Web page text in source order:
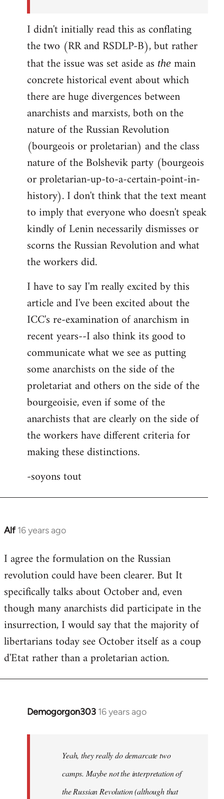
I didn't initially read this as conflating
the two (RR and RSDLP-B), but rather
that the issue was set aside as the main
concrete historical event about which
there are huge divergences between
anarchists and marxists, both on the
nature of the Russian Revolution
(bourgeois or proletarian) and the class
nature of the Bolshevik party (bourgeois
or proletarian-up-to-a-certain-point-in-
history). I don't think that the text meant
to imply that everyone who doesn't speak
kindly of Lenin necessarily dismisses or
scorns the Russian Revolution and what
the workers did.
I have to say I'm really excited by this
article and I've been excited about the
ICC's re-examination of anarchism in
recent years--I also think its good to
communicate what we see as putting
some anarchists on the side of the
proletariat and others on the side of the
bourgeoisie, even if some of the
anarchists that are clearly on the side of
the workers have different criteria for
making these distinctions.
-soyons tout
Alf 16 years ago
In
to
Welcome
libcom.org
I agree the formulation on the Russian
revolution could have been clearer. But It
specifically talks about October and, even
though many anarchists did participate in the
insurrection, I would say that the majority of
libertarians today see October itself as a coup
d'Etat rather than a proletarian action.
Demogorgon303 16 years ago
In
libcom.org
Yeah, they really do demarcate two
camps. Maybe not the interpretation of
the Russian Revolution (although that